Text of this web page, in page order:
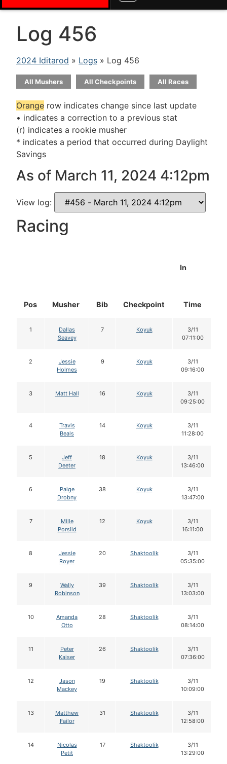
Log 456
2024 Iditarod » Logs » Log 456
All Mushers All Checkpoints All Races
Orange row indicates change since last update
• indicates a correction to a previous stat
(r) indicates a rookie musher
* indicates a period that occurred during Daylight
Savings
As of March 11, 2024 4:12pm
View log:
Racing
Pos Musher Bib Checkpoint
In
Time
1
Dallas
Seavey
7 Koyuk
3/11
07:11:00
2
Jessie
Holmes
9 Koyuk
3/11
09:16:00
3 Matt Hall 16 Koyuk
3/11
09:25:00
4
Travis
Beals
14 Koyuk
3/11
11:28:00
5
Jeff
Deeter
18 Koyuk
3/11
13:46:00
6
Paige
Drobny
38 Koyuk
3/11
13:47:00
7
Mille
Porsild
12 Koyuk
3/11
16:11:00
8
Jessie
Royer
20 Shaktoolik
3/11
05:35:00
9
Wally
Robinson
39 Shaktoolik
3/11
13:03:00
10
Amanda
Otto
28 Shaktoolik
3/11
08:14:00
11
Peter
Kaiser
26 Shaktoolik
3/11
07:36:00
12
Jason
Mackey
19 Shaktoolik
3/11
10:09:00
13
Matthew
Failor
31 Shaktoolik
3/11
12:58:00
14
Nicolas
Petit
17 Shaktoolik
3/11
13:29:00